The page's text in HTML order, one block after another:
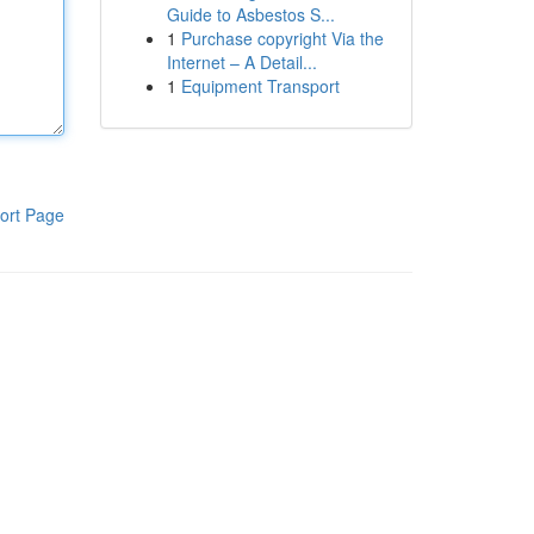
Page
Guide to Asbestos S...
1 Purchase copyright Via the
Internet – A Detail...
1 Equipment Transport